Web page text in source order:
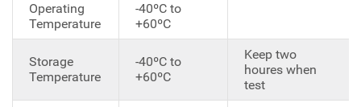
Operating
Temperature
-40ºC to
+60ºC
Storage
Temperature
-40ºC to
+60ºC
Keep two
houres when
test